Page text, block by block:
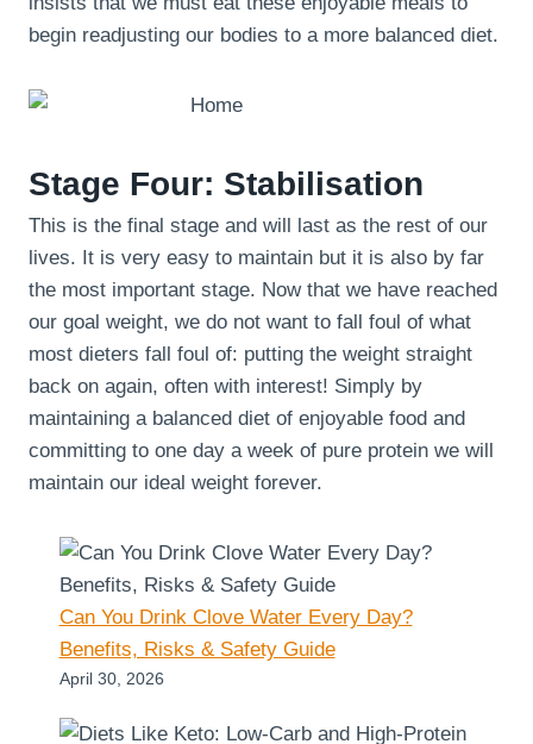
begin readjusting our bodies to a more balanced diet.
Stage Four: Stabilisation
This is the final stage and will last as the rest of our
lives. It is very easy to maintain but it is also by far
the most important stage. Now that we have reached
our goal weight, we do not want to fall foul of what
most dieters fall foul of: putting the weight straight
back on again, often with interest! Simply by
maintaining a balanced diet of enjoyable food and
committing to one day a week of pure protein we will
maintain our ideal weight forever.
Can You Drink Clove Water Every Day?
Benefits, Risks & Safety Guide
April 30, 2026